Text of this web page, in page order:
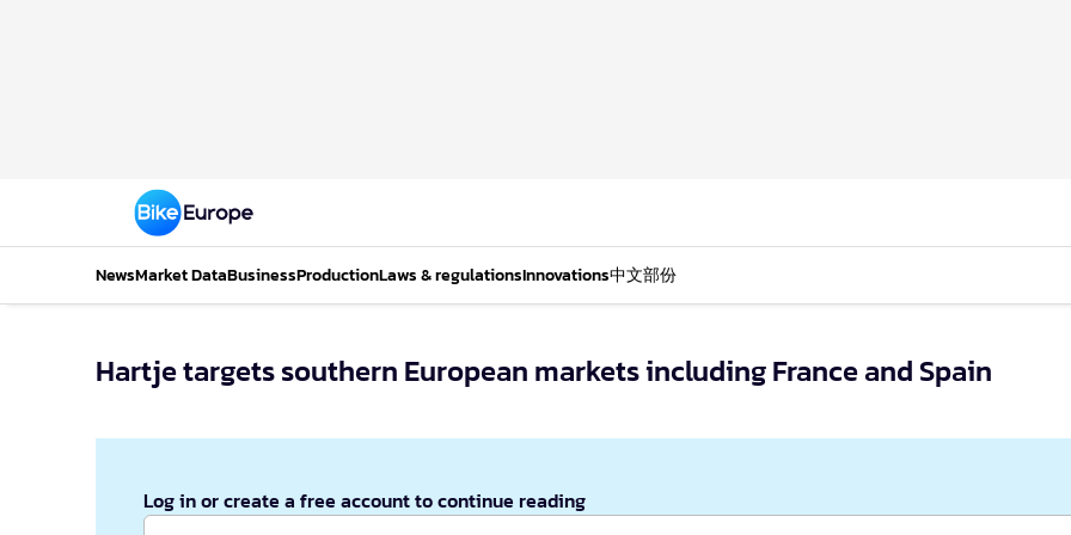
NewsMarket DataBusinessProductionLaws & regulationsInnovations中文部份
Hartje targets southern European markets including France and Spain
Log in or create a free account to continue reading